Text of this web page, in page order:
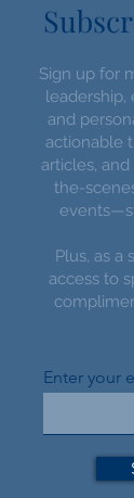
Sign up for
leadership,
and
actionable
articles,
the-
Plus, as a
access to
Enter your